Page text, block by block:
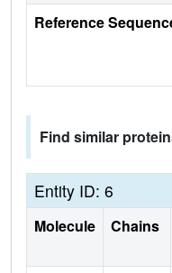
Reference
Find similar
Entity ID: 6
Molecule Chains